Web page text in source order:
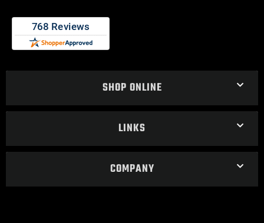
SHOP ONLINE
LINKS
COMPANY